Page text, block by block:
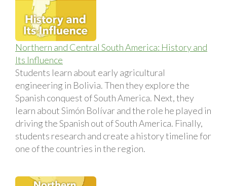
Northern and Central South America: History and
Its Influence
Students learn about early agricultural
engineering in Bolivia. Then they explore the
Spanish conquest of South America. Next, they
learn about Simón Bolívar and the role he played in
driving the Spanish out of South America. Finally,
students research and create a history timeline for
one of the countries in the region.